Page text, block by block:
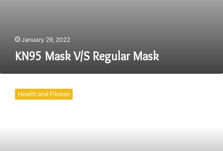
January 29, 2022
KN95 Mask V/S Regular Mask
Mask
Health and Fitness